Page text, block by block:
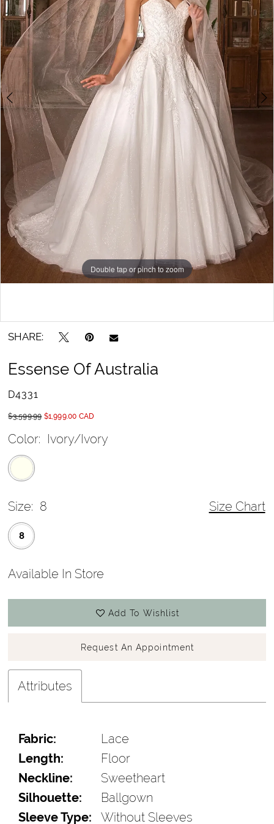
5
6
Double tap or pinch to zoom
Play Video
Double tap or pinch to zoom
SHARE:
Essense Of Australia
D4331
$3,599.99 $1,999.00 CAD
Color: Ivory/Ivory
Size: 8 Size Chart
8
Available In Store
Add To Wishlist
Request An Appointment
Attributes
Fabric:
Lace
Length:
Floor
Neckline:
Sweetheart
Silhouette:
Ballgown
Sleeve Type:
Without Sleeves